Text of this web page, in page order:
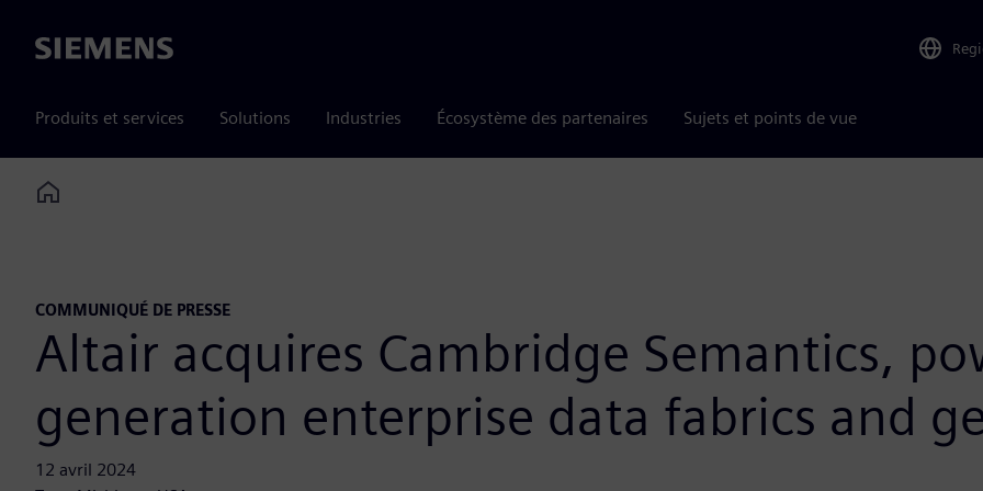
Siemens
Produits et services Solutions Industries Écosystème des partenaires Sujets et points de vue
Home
COMMUNIQUÉ DE PRESSE
Altair acquires Cambridge Semantics,
generation enterprise data fabrics and
12 avril 2024